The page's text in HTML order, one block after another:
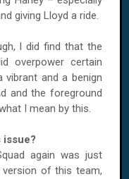
giving Lloyd a ride.
I did find that the
overpower certain
vibrant and a benign
and the foreground
I mean by this.
issue?
again was just
of this team,